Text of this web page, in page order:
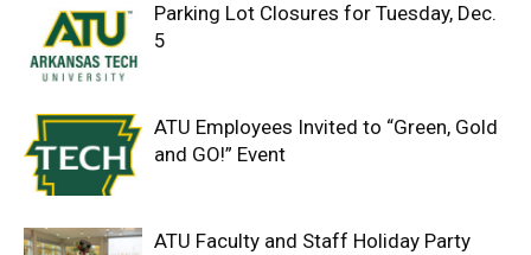
Parking Lot Closures for Tuesday, Dec.
5
ATU Employees Invited to “Green, Gold
and GO!” Event
ATU Faculty and Staff Holiday Party